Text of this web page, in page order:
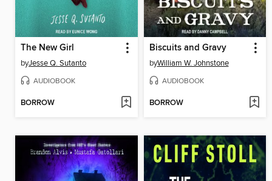
The New Girl
byJesse Q. Sutanto
AUDIOBOOK
BORROW
Biscuits and Gravy
byWilliam W. Johnstone
AUDIOBOOK
BORROW